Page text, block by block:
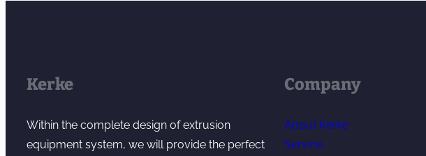
Kerke
Within the complete design of extrusion
equipment system, we will provide the perfect
Company
About Kerke
Service